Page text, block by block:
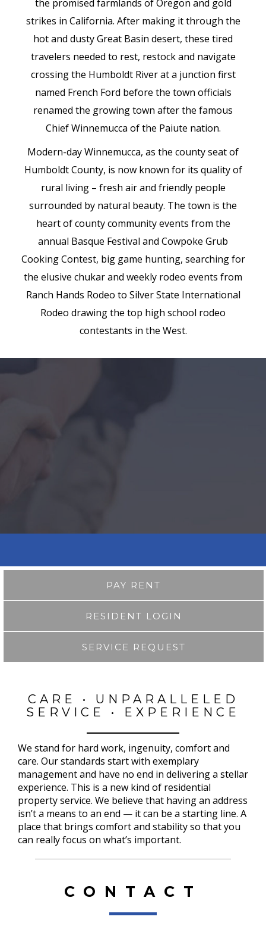
the promised farmlands of Oregon and gold
strikes in California. After making it through the
hot and dusty Great Basin desert, these tired
travelers needed to rest, restock and navigate
crossing the Humboldt River at a junction first
named French Ford before the town officials
renamed the growing town after the famous
Chief Winnemucca of the Paiute nation.
Modern-day Winnemucca, as the county seat of
Humboldt County, is now known for its quality of
rural living – fresh air and friendly people
surrounded by natural beauty. The town is the
heart of county community events from the
annual Basque Festival and Cowpoke Grub
Cooking Contest, big game hunting, searching for
the elusive chukar and weekly rodeo events from
Ranch Hands Rodeo to Silver State International
Rodeo drawing the top high school rodeo
contestants in the West.
PAY RENT
RESIDENT LOGIN
SERVICE REQUEST
CARE • UNPARALLELED
SERVICE • EXPERIENCE
We stand for hard work, ingenuity, comfort and
care. Our standards start with exemplary
management and have no end in delivering a stellar
experience. This is a new kind of residential
property service. We believe that having an address
isn’t a means to an end — it can be a starting line. A
place that brings comfort and stability so that you
can really focus on what’s important.
CONTACT